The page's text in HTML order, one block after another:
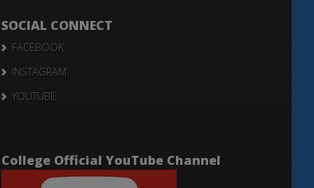
SOCIAL CONNECT
FACEBOOK
INSTAGRAM
YOUTUBE
College Official YouTube Channel